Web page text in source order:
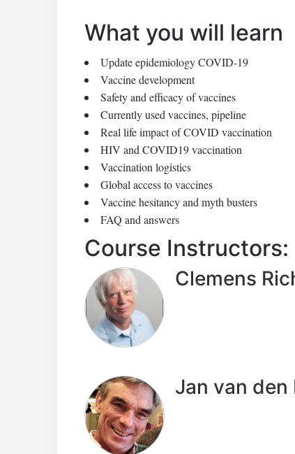
What you will learn
Update epidemiology COVID-19
Vaccine development
Safety and efficacy of vaccines
Currently used vaccines, pipeline
Real life impact of COVID vaccination
HIV and COVID19 vaccination
Vaccination logistics
Global access to vaccines
Vaccine hesitancy and myth busters
FAQ and answers
Course Instructors:
Clemens
Jan van den